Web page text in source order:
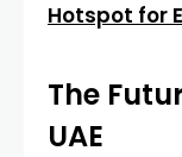
Hotspot for
The
UAE